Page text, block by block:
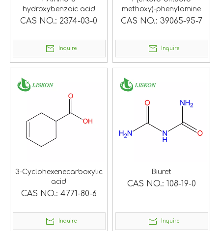
hydroxybenzoic acid
CAS NO.: 2374-03-0
Inquire
methoxy)-phenylamine
CAS NO.: 39065-95-7
Inquire
3-Cyclohexenecarboxylic
acid
CAS NO.: 4771-80-6
Inquire
Biuret
CAS NO.: 108-19-0
Inquire